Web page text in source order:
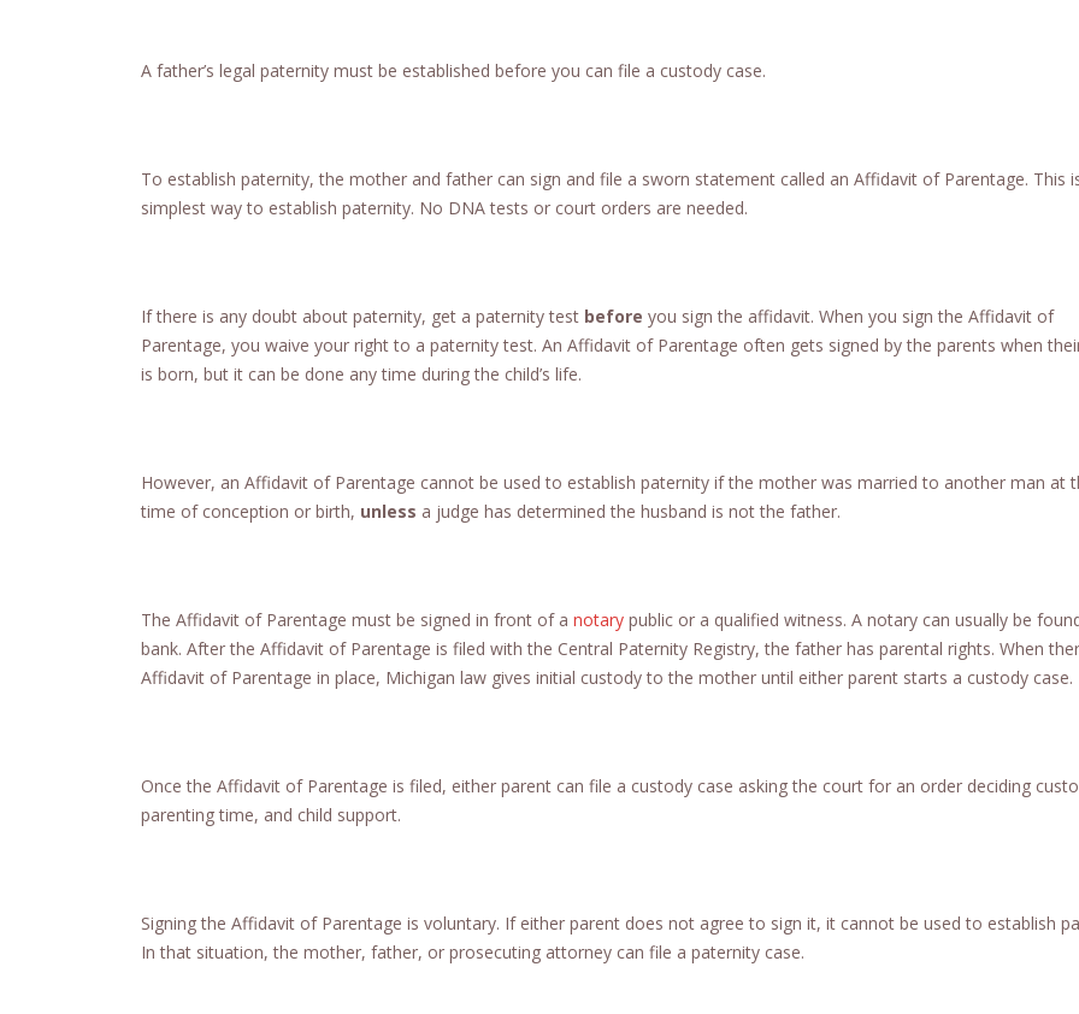
A father’s legal paternity must be established before you can file a custody case.
To establish paternity, the mother and father can sign and file a sworn statement called an Affidavit of Parentage. This
simplest way to establish paternity. No DNA tests or court orders are needed.
If there is any doubt about paternity, get a paternity test before you sign the affidavit. When you sign the Affidavit of
Parentage, you waive your right to a paternity test. An Affidavit of Parentage often gets signed by the parents when
is born, but it can be done any time during the child’s life.
However, an Affidavit of Parentage cannot be used to establish paternity if the mother was married to another man at
time of conception or birth, unless a judge has determined the husband is not the father.
The Affidavit of Parentage must be signed in front of a notary public or a qualified witness. A notary can usually be
bank. After the Affidavit of Parentage is filed with the Central Paternity Registry, the father has parental rights. When
Affidavit of Parentage in place, Michigan law gives initial custody to the mother until either parent starts a custody case.
Once the Affidavit of Parentage is filed, either parent can file a custody case asking the court for an order deciding
parenting time, and child support.
Signing the Affidavit of Parentage is voluntary. If either parent does not agree to sign it, it cannot be used to establish
In that situation, the mother, father, or prosecuting attorney can file a paternity case.